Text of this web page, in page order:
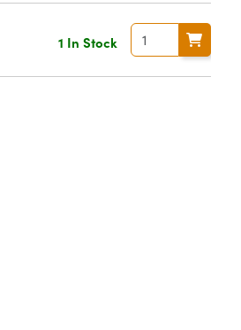
1 In Stock